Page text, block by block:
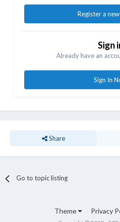
Register a
Sign
Already have an
Sign In
Share
Go to topic listing
Theme Privacy